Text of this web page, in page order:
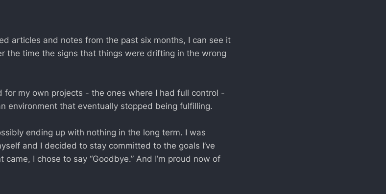
articles and notes from the past six months, I can see it
the time the signs that things were drifting in the wrong
for my own projects - the ones where I had full control -
environment that eventually stopped being fulfilling.
ending up with nothing in the long term. I was
and I decided to stay committed to the goals I’ve
I chose to say “Goodbye.” And I’m proud now of